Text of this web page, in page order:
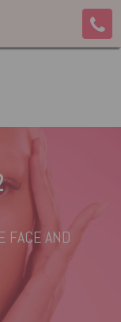
FACE AND